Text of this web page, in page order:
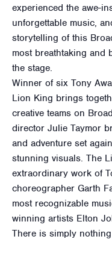
experienced the awe-
unforgettable music,
storytelling of this
most breathtaking and
the stage.
Winner of six Tony
Lion King brings
creative teams on
director Julie Taymor
and adventure set
stunning visuals. The
extraordinary work of
choreographer Garth
most recognizable
winning artists Elton
There is simply